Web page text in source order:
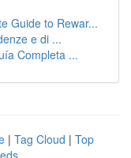
Guide to Rewar...
e di ...
Completa ...
| Tag Cloud | Top